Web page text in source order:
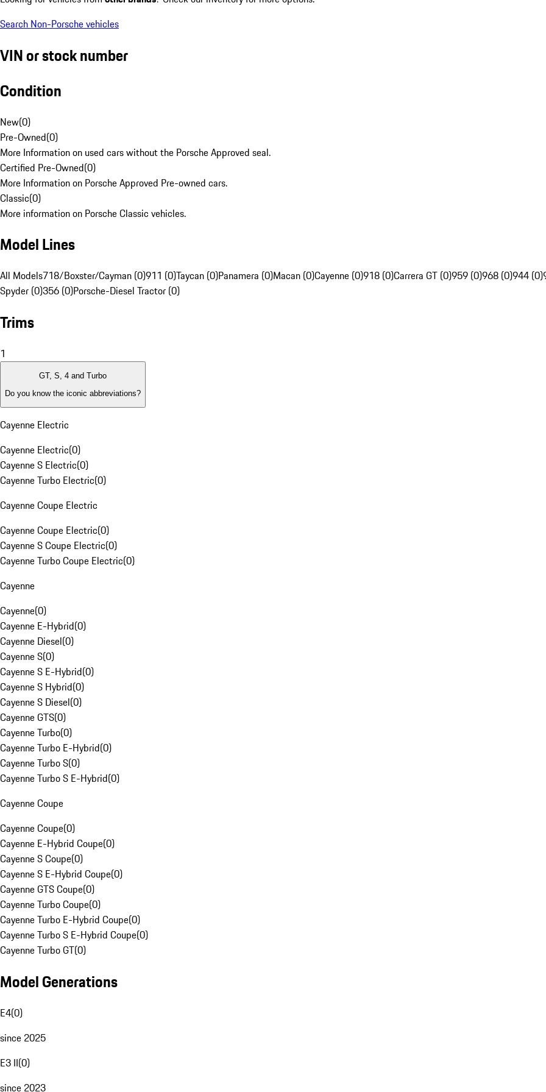
Search Non-Porsche vehicles
VIN or stock number
Condition
New(0)
Pre-Owned(0)
More Information on used cars without the Porsche Approved seal.
Certified Pre-Owned(0)
More Information on Porsche Approved Pre-owned cars.
Classic(0)
More information on Porsche Classic vehicles.
Model Lines
All Models718/Boxster/Cayman (0)911 (0)Taycan (0)Panamera (0)Macan (0)Cayenne (0)918 (0)Carrera GT (0)959 (0)968 (0)944 (0)
Spyder (0)356 (0)Porsche-Diesel Tractor (0)
Trims
1
GT, S, 4 and Turbo
Do you know the iconic abbreviations?
Cayenne Electric
Cayenne Electric(0)
Cayenne S Electric(0)
Cayenne Turbo Electric(0)
Cayenne Coupe Electric
Cayenne Coupe Electric(0)
Cayenne S Coupe Electric(0)
Cayenne Turbo Coupe Electric(0)
Cayenne
Cayenne(0)
Cayenne E-Hybrid(0)
Cayenne Diesel(0)
Cayenne S(0)
Cayenne S E-Hybrid(0)
Cayenne S Hybrid(0)
Cayenne S Diesel(0)
Cayenne GTS(0)
Cayenne Turbo(0)
Cayenne Turbo E-Hybrid(0)
Cayenne Turbo S(0)
Cayenne Turbo S E-Hybrid(0)
Cayenne Coupe
Cayenne Coupe(0)
Cayenne E-Hybrid Coupe(0)
Cayenne S Coupe(0)
Cayenne S E-Hybrid Coupe(0)
Cayenne GTS Coupe(0)
Cayenne Turbo Coupe(0)
Cayenne Turbo E-Hybrid Coupe(0)
Cayenne Turbo S E-Hybrid Coupe(0)
Cayenne Turbo GT(0)
Model Generations
E4(0)
since 2025
E3 II(0)
since 2023